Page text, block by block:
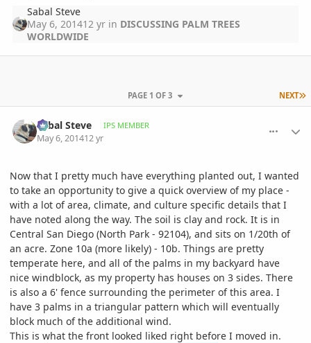
Sabal Steve
May 6, 201412 yr in DISCUSSING PALM TREES
WORLDWIDE
NEXT
PAGE 1 OF 3
Sabal Steve IPS MEMBER
May 6, 201412 yr
Now that I pretty much have everything planted out, I wanted
to take an opportunity to give a quick overview of my place -
with a lot of area, climate, and culture specific details that I
have noted along the way. The soil is clay and rock. It is in
Central San Diego (North Park - 92104), and sits on 1/20th of
an acre. Zone 10a (more likely) - 10b. Things are pretty
temperate here, and all of the palms in my backyard have
nice windblock, as my property has houses on 3 sides. There
is also a 6' fence surrounding the perimeter of this area. I
have 3 palms in a triangular pattern which will eventually
block much of the additional wind.
This is what the front looked liked right before I moved in.